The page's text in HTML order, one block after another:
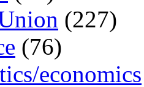
(227)
(76)
economics